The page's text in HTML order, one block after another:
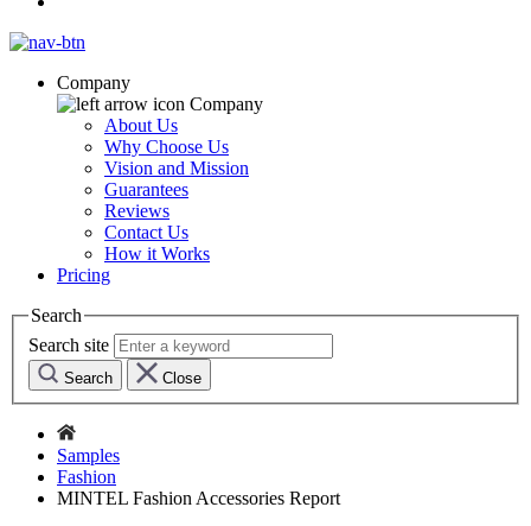
Company
Company
About Us
Why Choose Us
Vision and Mission
Guarantees
Reviews
Contact Us
How it Works
Pricing
Search
Search site
Search Close
Samples
Fashion
MINTEL Fashion Accessories Report